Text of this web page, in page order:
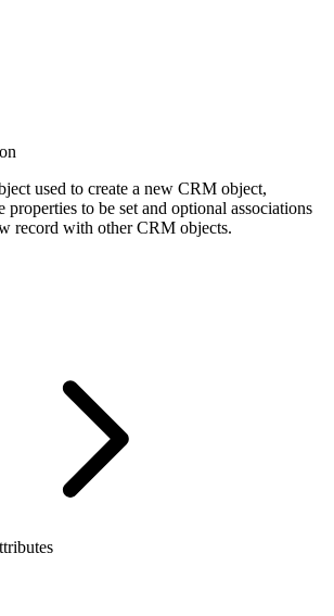
used to create a new CRM object,
properties to be set and optional associations
record with other CRM objects.